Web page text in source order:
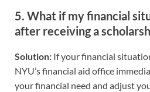
5. What if my financial
after receiving a
Solution: If your financial
NYU’s financial aid office
your financial need and adjust